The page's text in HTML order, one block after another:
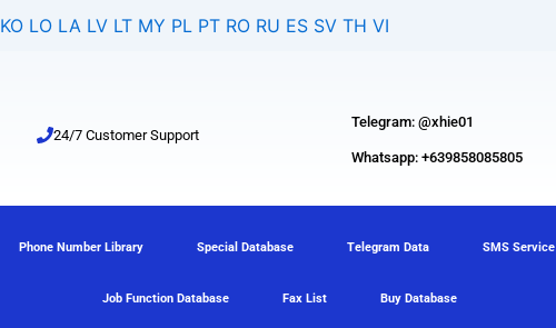
KO LO LA LV LT MY PL PT RO RU ES SV TH VI
24/7 Customer Support
Telegram: @xhie01
Whatsapp: +639858085805
Phone Number Library Special Database Telegram Data SMS Service
Job Function Database Fax List Buy Database